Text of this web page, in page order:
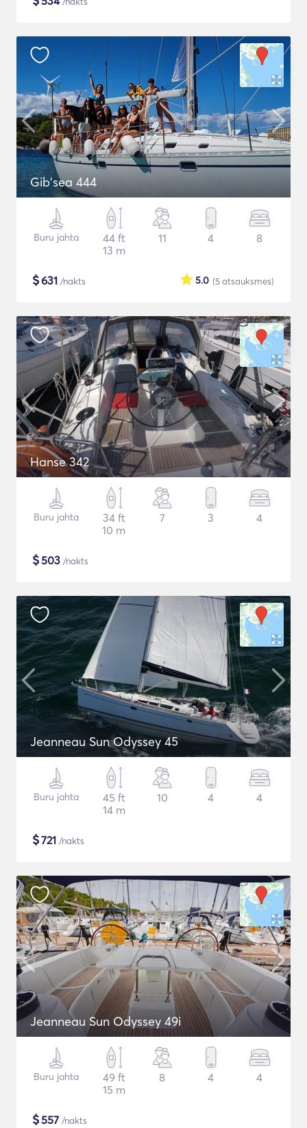
Gib'sea 444
Buru jahta
44 ft
13 m
11 4 8
$631 /nakts (5atsauksmes)
5.0
Hanse 342
Buru jahta
34 ft
10 m
7 3 4
$503 /nakts
Jeanneau Sun Odyssey 45
Buru jahta
45 ft
14 m
10 4 4
$721 /nakts
Jeanneau Sun Odyssey 49i
Buru jahta
49 ft
15 m
8 4 4
$557 /nakts